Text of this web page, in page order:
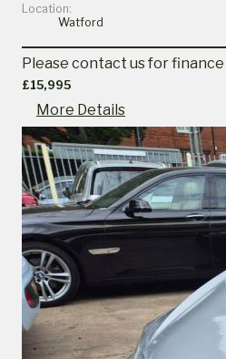
Location:
Watford
Please contact us for finance
£15,995
More Details